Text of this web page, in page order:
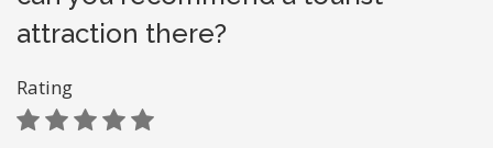
attraction there?
Rating